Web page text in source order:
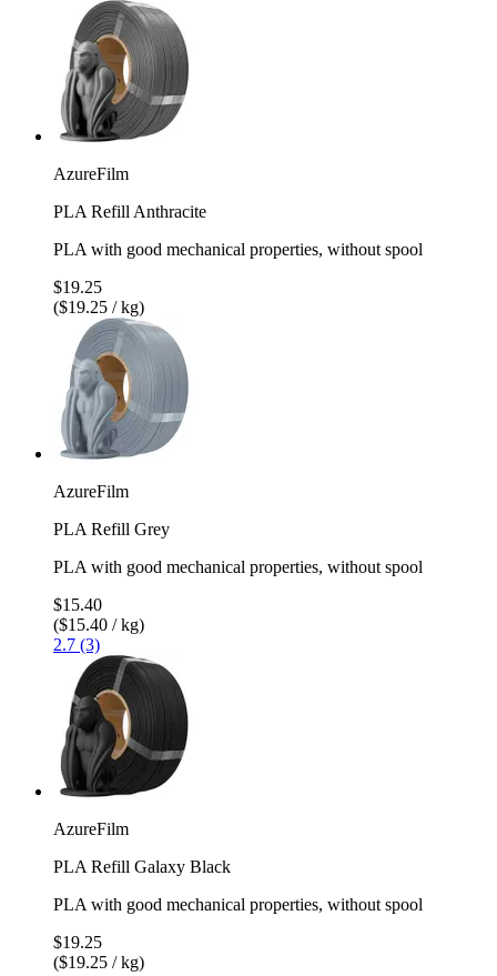
AzureFilm
PLA Refill Anthracite
PLA with good mechanical properties, without spool
$19.25
($19.25 / kg)
AzureFilm
PLA Refill Grey
PLA with good mechanical properties, without spool
$15.40
($15.40 / kg)
2.7 (3)
AzureFilm
PLA Refill Galaxy Black
PLA with good mechanical properties, without spool
$19.25
($19.25 / kg)